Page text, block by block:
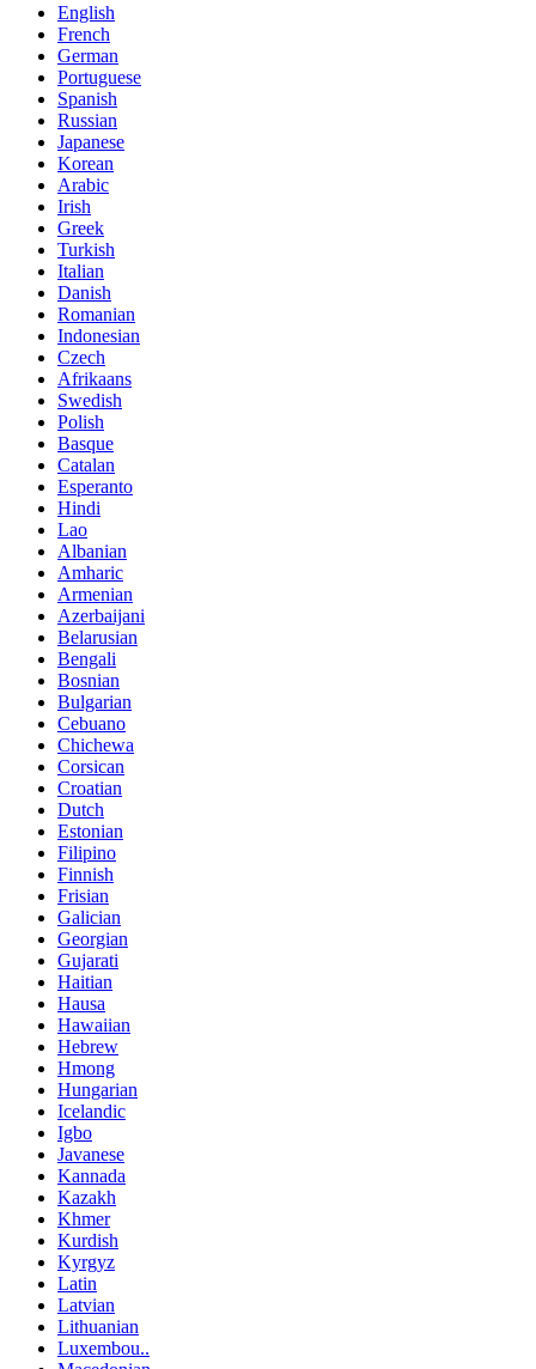
English
French
German
Portuguese
Spanish
Russian
Japanese
Korean
Arabic
Irish
Greek
Turkish
Italian
Danish
Romanian
Indonesian
Czech
Afrikaans
Swedish
Polish
Basque
Catalan
Esperanto
Hindi
Lao
Albanian
Amharic
Armenian
Azerbaijani
Belarusian
Bengali
Bosnian
Bulgarian
Cebuano
Chichewa
Corsican
Croatian
Dutch
Estonian
Filipino
Finnish
Frisian
Galician
Georgian
Gujarati
Haitian
Hausa
Hawaiian
Hebrew
Hmong
Hungarian
Icelandic
Igbo
Javanese
Kannada
Kazakh
Khmer
Kurdish
Kyrgyz
Latin
Latvian
Lithuanian
Luxembou..